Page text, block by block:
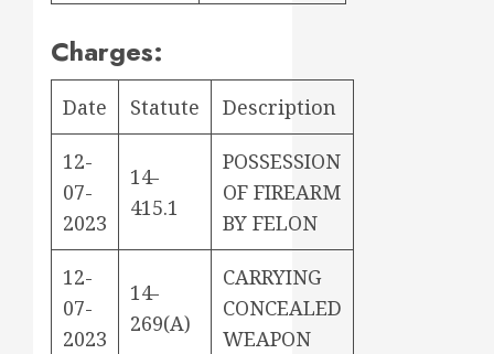
Charges:
Date Statute Description
12-
07-
2023
14-
415.1
POSSESSION
OF FIREARM
BY FELON
12-
07-
2023
14-
269(A)
CARRYING
CONCEALED
WEAPON